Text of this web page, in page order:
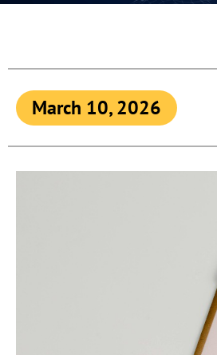
March 10, 2026